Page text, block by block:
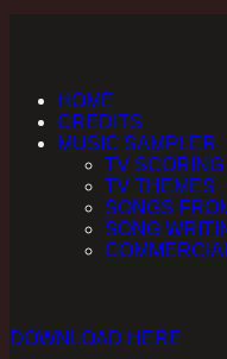
HOME
CREDITS
MUSIC SAMPLER
TV
TV THEMES
SONGS
SONG
DOWNLOAD HERE